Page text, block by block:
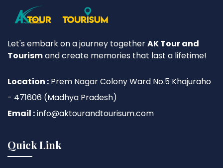
Let's embark on a journey togetherAK Tour and
Tourismand create memories that last a lifetime!
Location : Prem Nagar Colony Ward No.5 Khajuraho
- 471606 (Madhya Pradesh)
Email :info@aktourandtourisum.com
Quick Link